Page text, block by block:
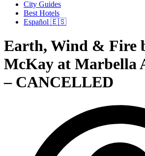
City Guides
Best Hotels
Español 🇪🇸
Earth, Wind & Fire
McKay at Marbella
– CANCELLED